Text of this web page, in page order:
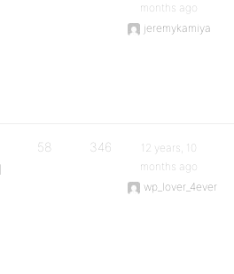
months ago
jeremykamiya
58 346
12 years, 10
months ago
wp_lover_4ever